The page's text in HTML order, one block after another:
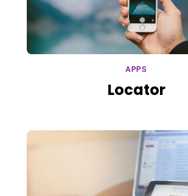
APPS
Locator